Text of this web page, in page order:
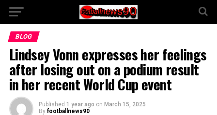
BLOG
Lindsey Vonn expresses her feelings
after losing out on a podium result
in her recent World Cup event
Published 1 year ago on March 15, 2025
By footballnews90